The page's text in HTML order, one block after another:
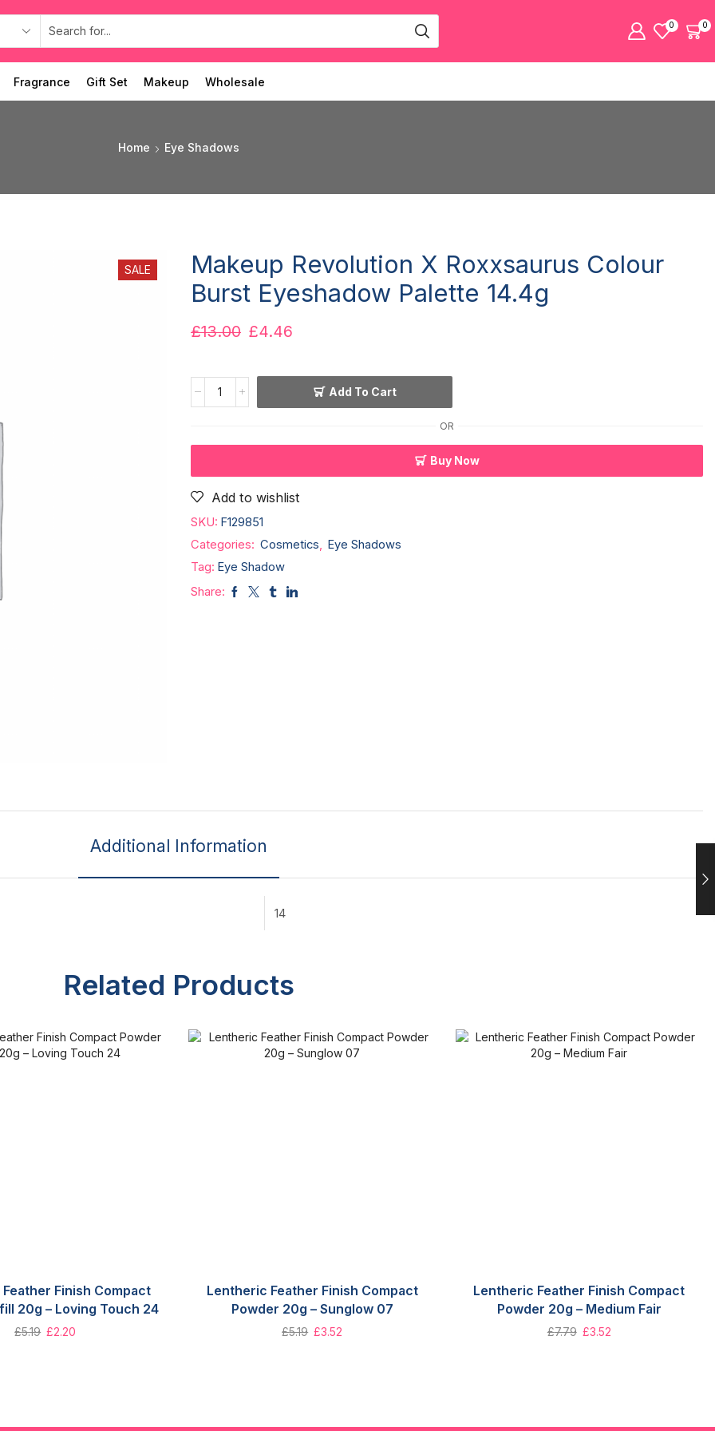
0 0
Fragrance Gift Set Makeup Wholesale
Home Eye Shadows
SALE
Makeup Revolution X Roxxsaurus Colour
Burst Eyeshadow Palette 14.4g
£13.00 £4.46
Add To Cart
OR
Buy Now
Add to wishlist
SKU: F129851
Categories: Cosmetics
Eye Shadows
Tag: Eye Shadow
Share:
Additional Information
14
Related Products
Finish Compact
20g – Loving Touch 24
£5.19 £2.20
Lentheric Feather Finish Compact
Powder 20g – Sunglow 07
£5.19 £3.52
Lentheric Feather Finish Compact
Powder 20g – Medium Fair
£7.79 £3.52